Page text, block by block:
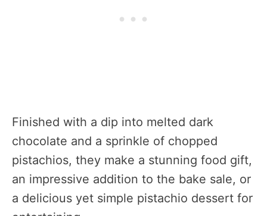
Finished with a dip into melted dark
chocolate and a sprinkle of chopped
pistachios, they make a stunning food gift,
an impressive addition to the bake sale, or
a delicious yet simple pistachio dessert for